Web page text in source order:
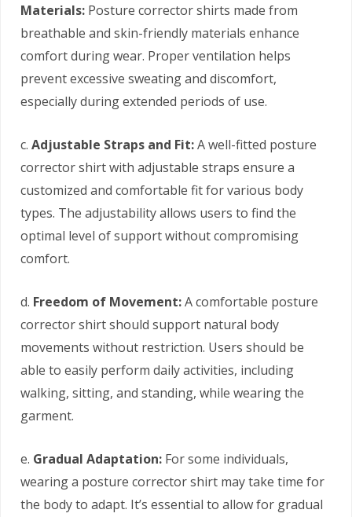
Materials: Posture corrector shirts made from
breathable and skin-friendly materials enhance
comfort during wear. Proper ventilation helps
prevent excessive sweating and discomfort,
especially during extended periods of use.
c. Adjustable Straps and Fit:A well-fitted posture
corrector shirt with adjustable straps ensure a
customized and comfortable fit for various body
types. The adjustability allows users to find the
optimal level of support without compromising
comfort.
d. Freedom of Movement:A comfortable posture
corrector shirt should support natural body
movements without restriction. Users should be
able to easily perform daily activities, including
walking, sitting, and standing, while wearing the
garment.
e. Gradual Adaptation: For some individuals,
wearing a posture corrector shirt may take time for
the body to adapt. It’s essential to allow for gradual